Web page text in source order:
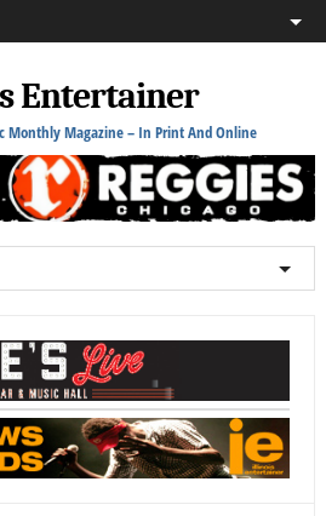
Entertainer
Monthly Magazine – In Print And Online